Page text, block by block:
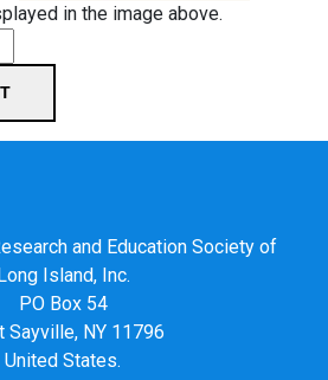
in the image above.
and Education Society of
Island, Inc.
PO Box 54
Sayville, NY 11796
United States.